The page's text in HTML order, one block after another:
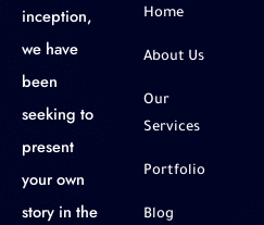
inception,
we have
been
seeking to
present
your own
story in the
Home
About Us
Our
Services
Portfolio
Blog